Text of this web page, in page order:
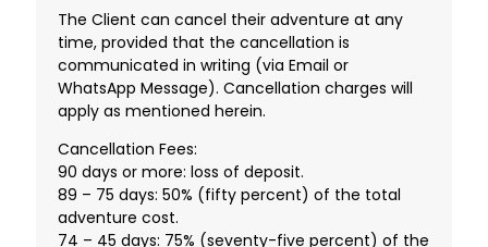
The Client can cancel their adventure at any
time, provided that the cancellation is
communicated in writing (via Email or
WhatsApp Message). Cancellation charges will
apply as mentioned herein.
Cancellation Fees:
90 days or more: loss of deposit.
89 – 75 days: 50% (fifty percent) of the total
adventure cost.
74 – 45 days: 75% (seventy-five percent) of the